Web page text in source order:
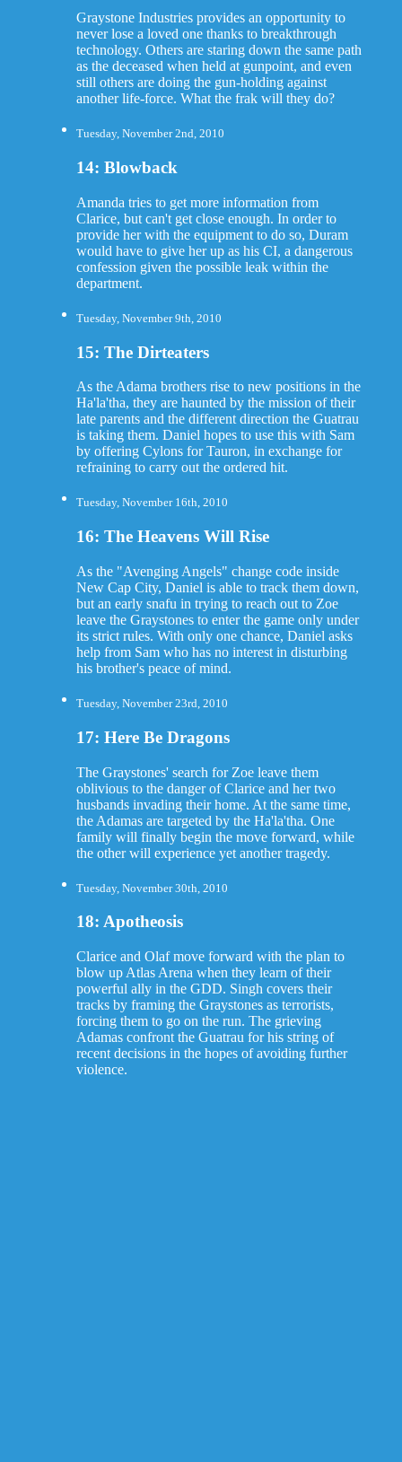
Graystone Industries provides an opportunity to
never lose a loved one thanks to breakthrough
technology. Others are staring down the same path
as the deceased when held at gunpoint, and even
still others are doing the gun-holding against
another life-force. What the frak will they do?
Tuesday, November 2nd, 2010
14: Blowback
Amanda tries to get more information from
Clarice, but can't get close enough. In order to
provide her with the equipment to do so, Duram
would have to give her up as his CI, a dangerous
confession given the possible leak within the
department.
Tuesday, November 9th, 2010
15: The Dirteaters
As the Adama brothers rise to new positions in the
Ha'la'tha, they are haunted by the mission of their
late parents and the different direction the Guatrau
is taking them. Daniel hopes to use this with Sam
by offering Cylons for Tauron, in exchange for
refraining to carry out the ordered hit.
Tuesday, November 16th, 2010
16: The Heavens Will Rise
As the "Avenging Angels" change code inside
New Cap City, Daniel is able to track them down,
but an early snafu in trying to reach out to Zoe
leave the Graystones to enter the game only under
its strict rules. With only one chance, Daniel asks
help from Sam who has no interest in disturbing
his brother's peace of mind.
Tuesday, November 23rd, 2010
17: Here Be Dragons
The Graystones' search for Zoe leave them
oblivious to the danger of Clarice and her two
husbands invading their home. At the same time,
the Adamas are targeted by the Ha'la'tha. One
family will finally begin the move forward, while
the other will experience yet another tragedy.
Tuesday, November 30th, 2010
18: Apotheosis
Clarice and Olaf move forward with the plan to
blow up Atlas Arena when they learn of their
powerful ally in the GDD. Singh covers their
tracks by framing the Graystones as terrorists,
forcing them to go on the run. The grieving
Adamas confront the Guatrau for his string of
recent decisions in the hopes of avoiding further
violence.